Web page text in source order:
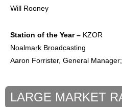
Will Rooney
Station of the Year – KZOR
Noalmark Broadcasting
Aaron Forrister, General
LARGE MARKET